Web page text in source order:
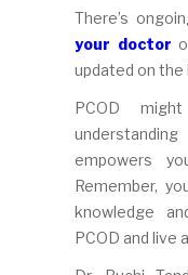
There’s
your doctor
updated on
PCOD
empowers
Remember,
knowledge
PCOD and live